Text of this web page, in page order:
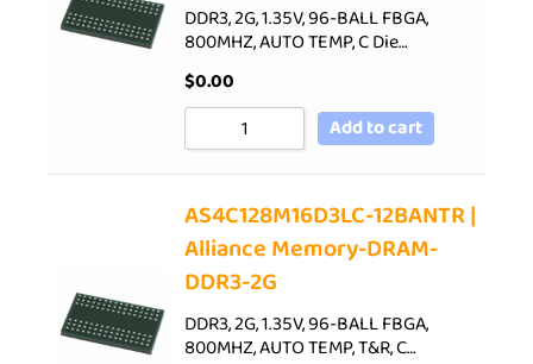
DDR3, 2G, 1.35V, 96-BALL FBGA,
800MHZ, AUTO TEMP, C Die…
$0.00
Add to cart
AS4C128M16D3LC-12BANTR |
Alliance Memory-DRAM-
DDR3-2G
DDR3, 2G, 1.35V, 96-BALL FBGA,
800MHZ, AUTO TEMP, T&R, C…